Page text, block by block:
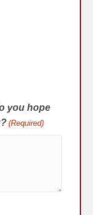
you hope
(Required)